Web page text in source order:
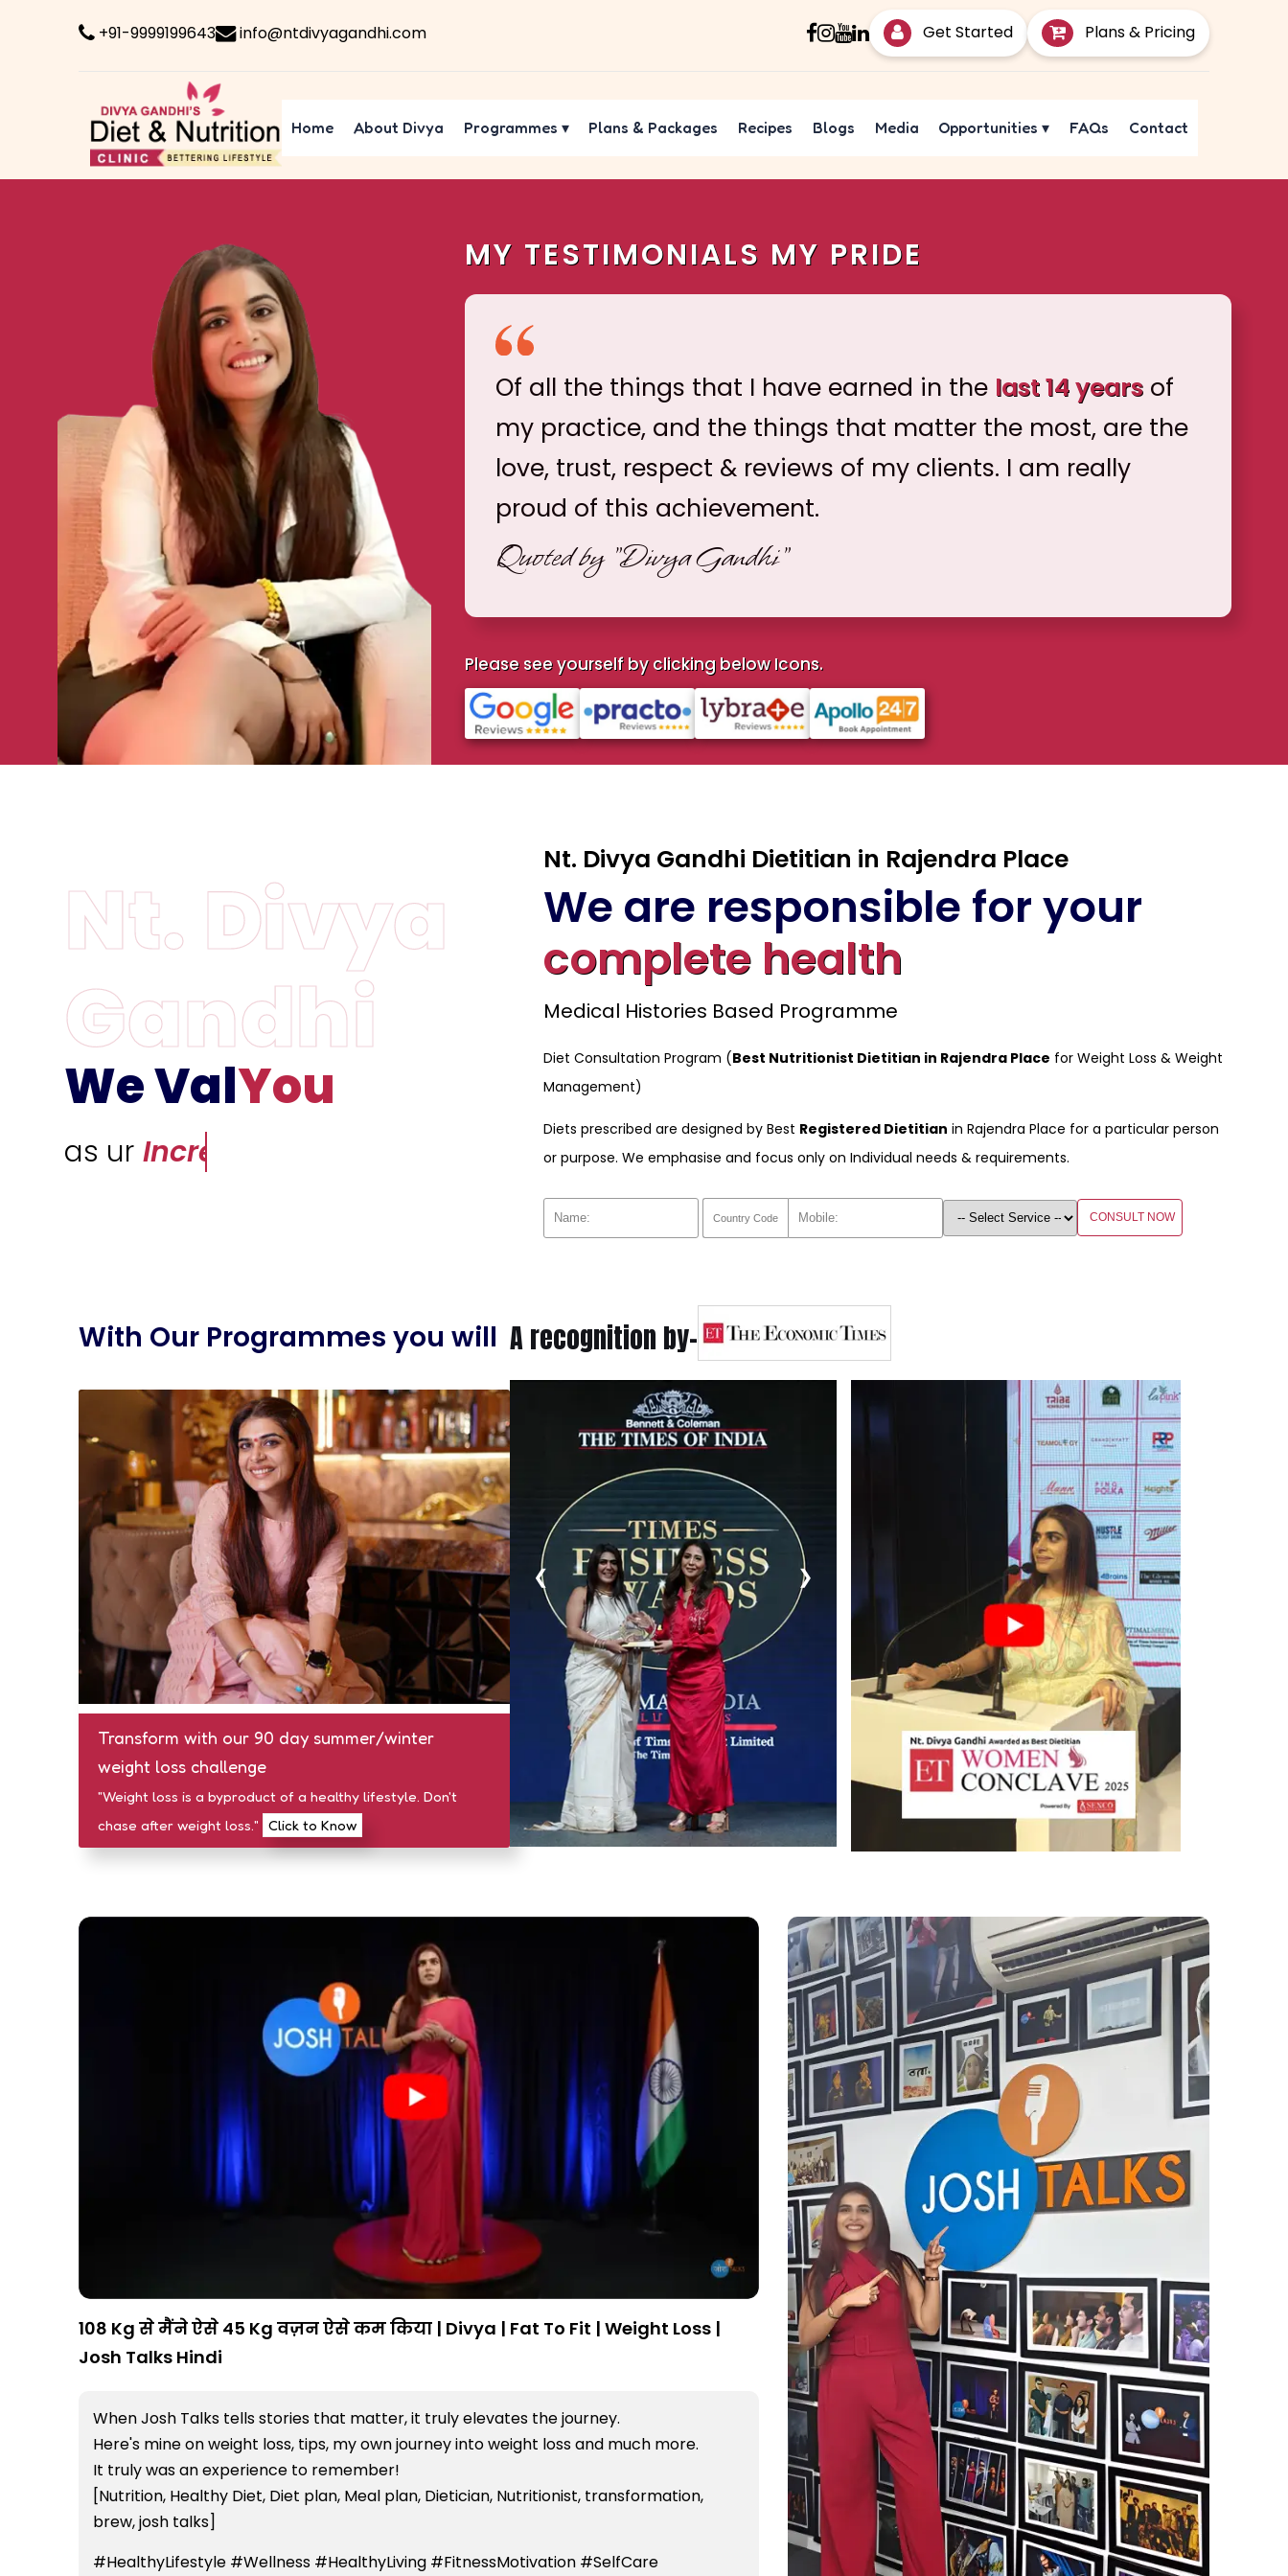
+91-9999199643 info@ntdivyagandhi.com Get Started Plans & Pricing
Home About Divya Programmes ▾ Plans & Packages Recipes Blogs Media Opportunities▾ FAQs Contact
MY TESTIMONIALS MY PRIDE
Of all the things that I have earned in the last 14 yearsof
my practice, and the things that matter the most, are the
love, trust, respect & reviews of my clients. I am really
proud of this achievement.
Quoted by "Divya Gandhi"
Please see yourself by clicking below Icons.
We ValYou
as ur Incredible
Nt. Divya Gandhi Dietitian in Rajendra Place
We are responsible for your
complete health
Medical Histories Based Programme
Diet Consultation Program (Best Nutritionist Dietitian in Rajendra Place for Weight Loss & Weight
Management)
Diets prescribed are designed by Best Registered Dietitian in Rajendra Place for a particular person
or purpose. We emphasise and focus only on Individual needs & requirements.
CONSULT NOW
With Our Programmes you will
Transform with our 90 day summer/winter
weight loss challenge
"Weight loss is a byproduct of a healthy lifestyle. Don't
chase after weight loss." Click to Know
A recognition by-
❮ ❯
108 Kg से मैंने ऐसे 45 Kg वज़न ऐसे कम किया | Divya | Fat To Fit | Weight Loss |
Josh Talks Hindi
When Josh Talks tells stories that matter, it truly elevates the journey.
Here's mine on weight loss, tips, my own journey into weight loss and much more.
It truly was an experience to remember!
[Nutrition, Healthy Diet, Diet plan, Meal plan, Dietician, Nutritionist, transformation,
brew, josh talks]
#HealthyLifestyle #Wellness #HealthyLiving #FitnessMotivation #SelfCare